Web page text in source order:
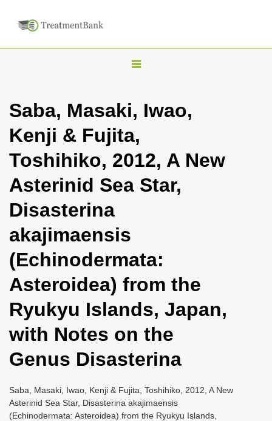
T
g
l
e
n
a
t
i
n
Saba, Masaki, Iwao,
Kenji & Fujita,
Toshihiko, 2012, A New
Asterinid Sea Star,
Disasterina
akajimaensis
(Echinodermata:
Asteroidea) from the
Ryukyu Islands, Japan,
with Notes on the
Genus Disasterina
Saba, Masaki, Iwao, Kenji & Fujita, Toshihiko, 2012, A New
Asterinid Sea Star, Disasterina akajimaensis
(Echinodermata: Asteroidea) from the Ryukyu Islands,